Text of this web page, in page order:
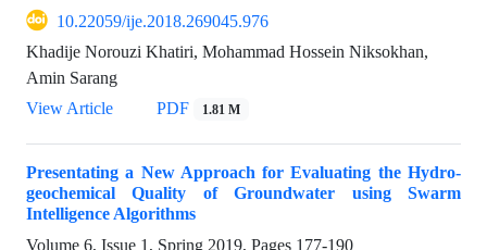
10.22059/ije.2018.269045.976
Khadije Norouzi Khatiri, Mohammad Hossein Niksokhan,
Amin Sarang
View Article
PDF 1.81 M
Presentating a New Approach for Evaluating the Hydro-
geochemical Quality of Groundwater using Swarm
Intelligence Algorithms
Volume 6, Issue 1, Spring 2019, Pages 177-190